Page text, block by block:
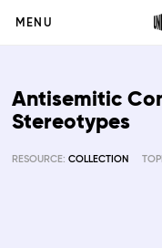
MENU
Antisemitic
Stereotypes
RESOURCE:COLLECTION